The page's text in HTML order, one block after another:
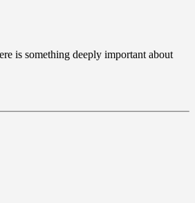
is something deeply important about